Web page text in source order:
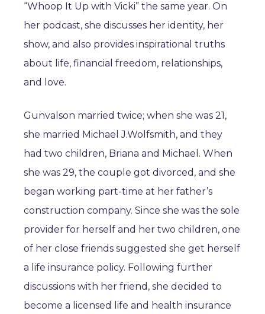
“Whoop It Up with Vicki” the same year. On
her podcast, she discusses her identity, her
show, and also provides inspirational truths
about life, financial freedom, relationships,
and love.
Gunvalson married twice; when she was 21,
she married Michael J.Wolfsmith, and they
had two children, Briana and Michael. When
she was 29, the couple got divorced, and she
began working part-time at her father’s
construction company. Since she was the sole
provider for herself and her two children, one
of her close friends suggested she get herself
a life insurance policy. Following further
discussions with her friend, she decided to
become a licensed life and health insurance